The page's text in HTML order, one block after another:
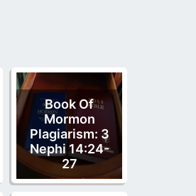
Book Of
Mormon
Plagiarism: 3
Nephi 14:24-
27